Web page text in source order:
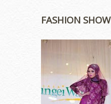
FASHION SHOW